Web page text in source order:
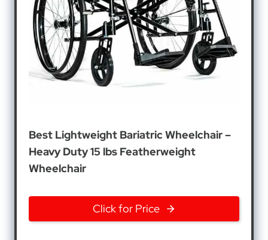
Best Lightweight Bariatric Wheelchair –
Heavy Duty 15 lbs Featherweight
Wheelchair
Click for Price